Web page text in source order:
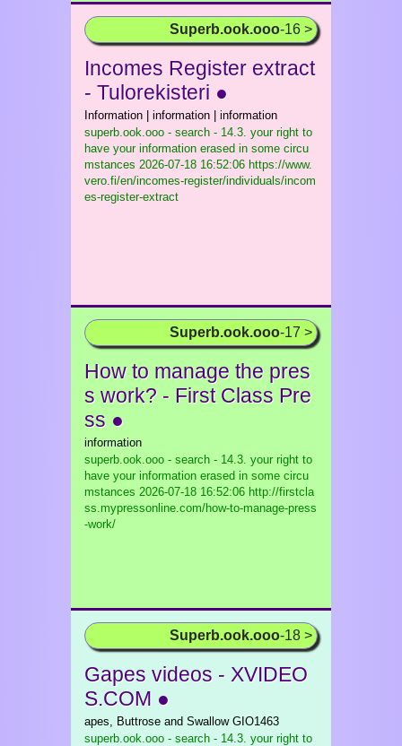
Superb.ook.ooo-16 >
Incomes Register extract
- Tulorekisteri ●
Information | information | information
superb.ook.ooo - search - 14.3. your right to
have your information erased in some circu
mstances 2026-07-18 16:52:06 https://www.
vero.fi/en/incomes-register/individuals/incom
es-register-extract
Superb.ook.ooo-17 >
How to manage the pres
s work? - First Class Pre
ss ●
information
superb.ook.ooo - search - 14.3. your right to
have your information erased in some circu
mstances 2026-07-18 16:52:06 http://firstcla
ss.mypressonline.com/how-to-manage-press
-work/
Superb.ook.ooo-18 >
Gapes videos - XVIDEO
S.COM ●
apes, Buttrose and Swallow GIO1463
superb.ook.ooo - search - 14.3. your right to